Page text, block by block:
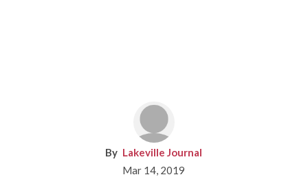
Lakeville Journal
Mar 14, 2019